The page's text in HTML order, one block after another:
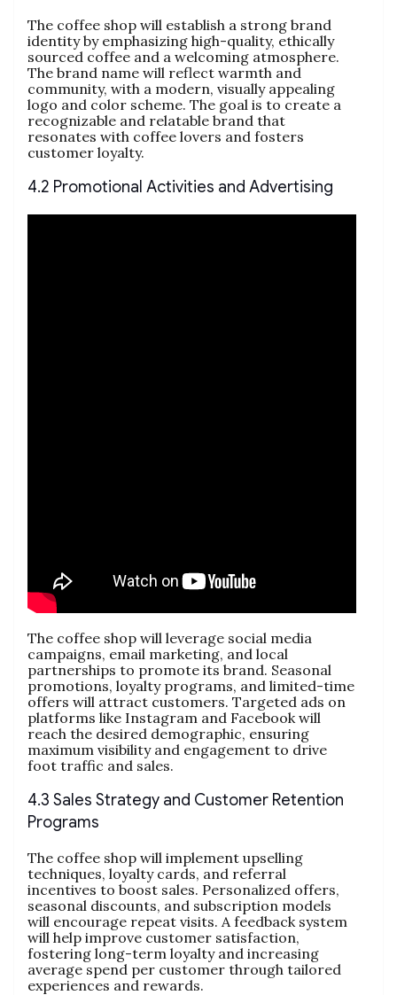
The coffee shop will establish a strong brand
identity by emphasizing high-quality, ethically
sourced coffee and a welcoming atmosphere.
The brand name will reflect warmth and
community, with a modern, visually appealing
logo and color scheme. The goal is to create a
recognizable and relatable brand that
resonates with coffee lovers and fosters
customer loyalty.
4.2 Promotional Activities and Advertising
The coffee shop will leverage social media
campaigns, email marketing, and local
partnerships to promote its brand. Seasonal
promotions, loyalty programs, and limited-time
offers will attract customers. Targeted ads on
platforms like Instagram and Facebook will
reach the desired demographic, ensuring
maximum visibility and engagement to drive
foot traffic and sales.
4.3 Sales Strategy and Customer Retention
Programs
The coffee shop will implement upselling
techniques, loyalty cards, and referral
incentives to boost sales. Personalized offers,
seasonal discounts, and subscription models
will encourage repeat visits. A feedback system
will help improve customer satisfaction,
fostering long-term loyalty and increasing
average spend per customer through tailored
experiences and rewards.